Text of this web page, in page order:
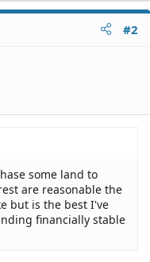
#2
some land to
are reasonable the
but is the best I've
financially stable